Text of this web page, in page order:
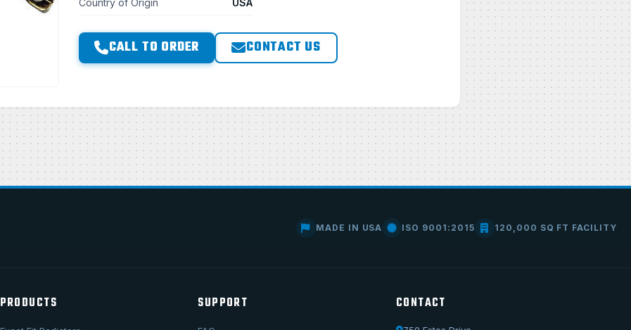
Country of Origin USA
CALL TO ORDER CONTACT US
MADE IN USA ISO 9001:2015 120,000 SQ FT FACILITY
PRODUCTS SUPPORT CONTACT